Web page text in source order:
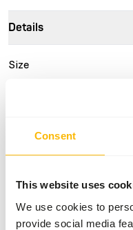
Consent
This website uses
We use cookies to
provide social media
Details
Size
Nutritional advice
season and young
months of age. Start
six weeks prior to the